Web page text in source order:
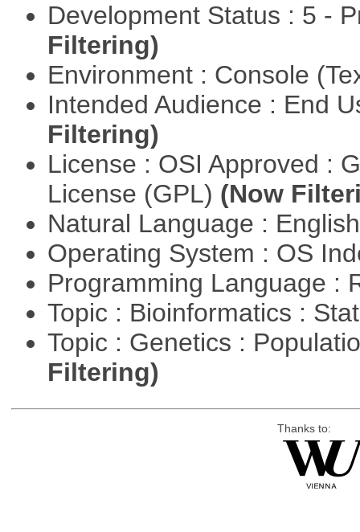
Development Status : 5 -
Filtering)
Environment : Console
Intended Audience : End
Filtering)
License : OSI Approved :
License (GPL) (Now
Natural Language :
Operating System : OS
Programming Language :
Topic : Bioinformatics :
Topic : Genetics :
Filtering)
Thanks to: